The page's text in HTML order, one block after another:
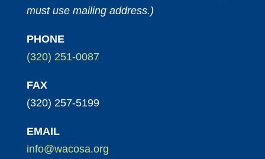
must use mailing address.)
PHONE
(320) 251-0087
FAX
(320) 257-5199
EMAIL
info@wacosa.org